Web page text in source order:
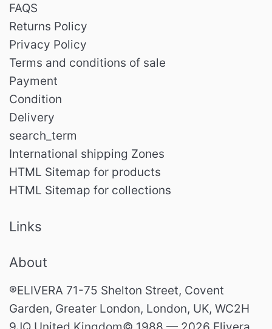
FAQS
Returns Policy
Privacy Policy
Terms and conditions of sale
Payment
Condition
Delivery
search_term
International shipping Zones
HTML Sitemap for products
HTML Sitemap for collections
Links
About
®ELIVERA 71-75 Shelton Street, Covent
Garden, Greater London, London, UK, WC2H